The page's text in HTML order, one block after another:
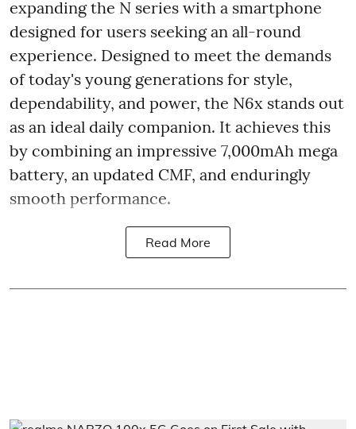
expanding the N series with a smartphone
designed for users seeking an all-round
experience. Designed to meet the demands
of today's young generations for style,
dependability, and power, the N6x stands out
as an ideal daily companion. It achieves this
by combining an impressive 7,000mAh mega
battery, an updated CMF, and enduringly
smooth performance.
Read More